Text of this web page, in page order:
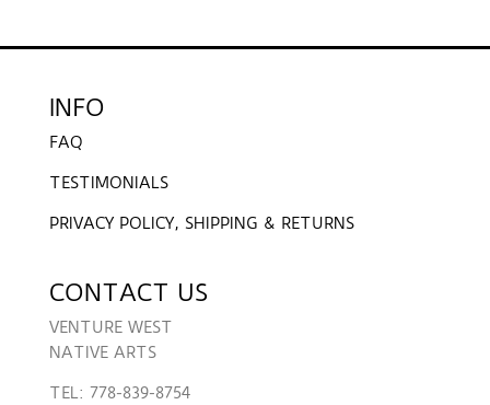
INFO
FAQ
TESTIMONIALS
PRIVACY POLICY, SHIPPING & RETURNS
CONTACT US
VENTURE WEST
NATIVE ARTS
TEL: 778-839-8754